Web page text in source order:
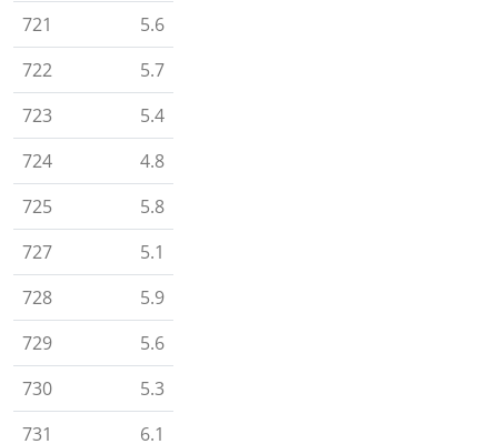
721
5.6
722
5.7
723
5.4
724
4.8
725
5.8
727
5.1
728
5.9
729
5.6
730
5.3
731
6.1